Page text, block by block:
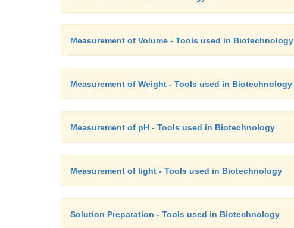
Measurement of Volume - Tools used in Biotechnology
Measurement of Weight - Tools used in Biotechnology
Measurement of pH - Tools used in Biotechnology
Measurement of light - Tools used in Biotechnology
Solution Preparation - Tools used in Biotechnology